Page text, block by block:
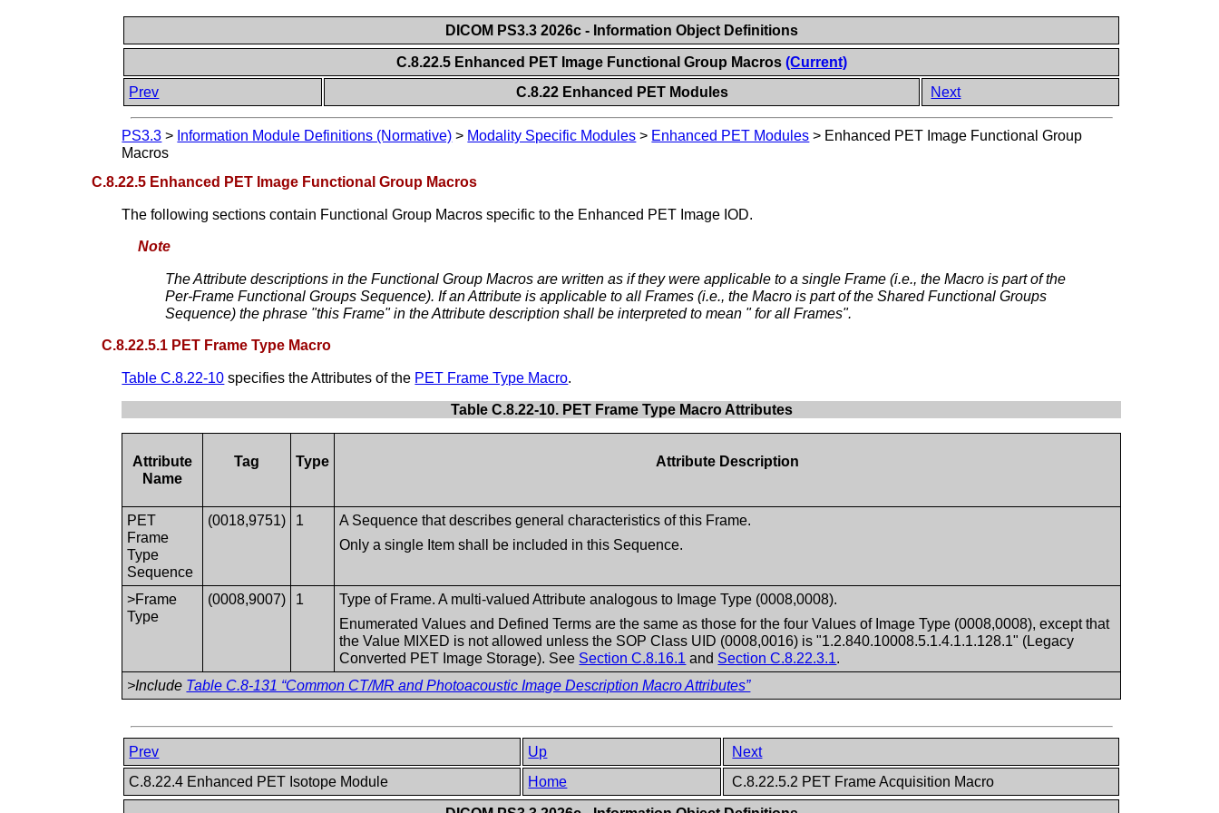
DICOM PS3.3 2026c - Information Object Definitions
C.8.22.5 Enhanced PET Image Functional Group Macros (Current)
Prev
C.8.22 Enhanced PET Modules Next
PS3.3 > Information Module Definitions (Normative) > Modality Specific Modules > Enhanced PET Modules > Enhanced PET Image Functional Group
Macros
C.8.22.5 Enhanced PET Image Functional Group Macros
The following sections contain Functional Group Macros specific to the Enhanced PET Image IOD.
Note
The Attribute descriptions in the Functional Group Macros are written as if they were applicable to a single Frame (i.e., the Macro is part of the
Per-Frame Functional Groups Sequence). If an Attribute is applicable to all Frames (i.e., the Macro is part of the Shared Functional Groups
Sequence) the phrase "this Frame" in the Attribute description shall be interpreted to mean " for all Frames".
C.8.22.5.1 PET Frame Type Macro
Table C.8.22-10 specifies the Attributes of the PET Frame Type Macro.
Table C.8.22-10. PET Frame Type Macro Attributes
Attribute
Name
Tag Type Attribute Description
PET
Frame
Type
Sequence
(0018,9751) 1
A Sequence that describes general characteristics of this Frame.
Only a single Item shall be included in this Sequence.
>Frame
Type
(0008,9007) 1
Type of Frame. A multi-valued Attribute analogous to Image Type (0008,0008).
Enumerated Values and Defined Terms are the same as those for the four Values of Image Type (0008,0008), except that
the Value MIXED is not allowed unless the SOP Class UID (0008,0016) is "1.2.840.10008.5.1.4.1.1.128.1" (Legacy
Converted PET Image Storage). See Section C.8.16.1 and Section C.8.22.3.1.
>Include Table C.8-131 “Common CT/MR and Photoacoustic Image Description Macro Attributes”
Prev Up
Next
C.8.22.4 Enhanced PET Isotope Module
Home C.8.22.5.2 PET Frame Acquisition Macro